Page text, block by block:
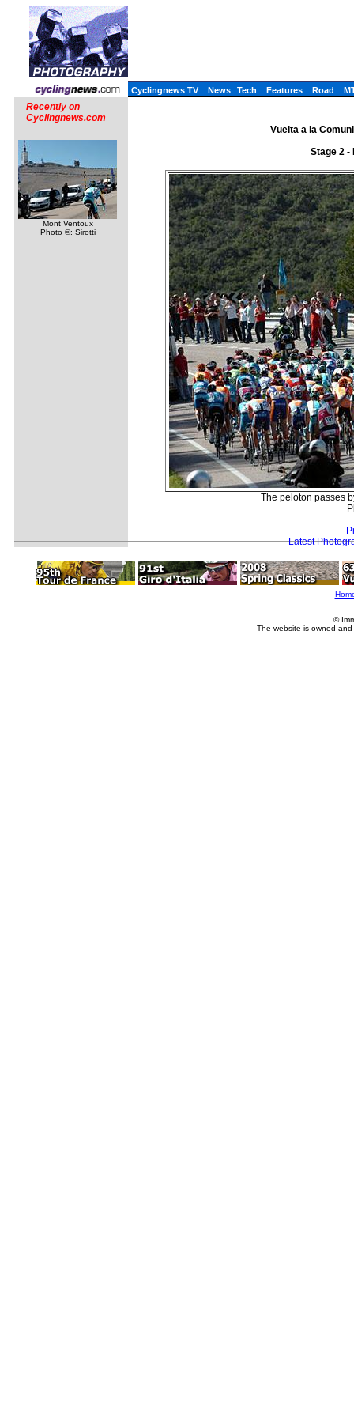
Cyclingnews TV News Tech Features Road
Recently on
Cyclingnews.com
Mont Ventoux
Photo ©: Sirotti
Vuelta a la
Stage 2 -
The peloton passes
Latest
©
The website is owned